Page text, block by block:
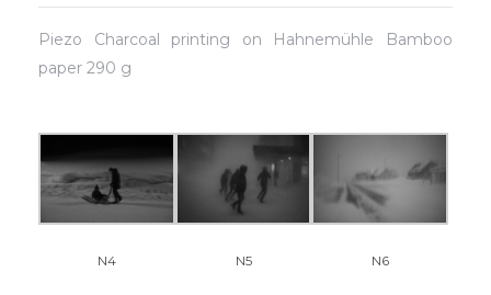
Piezo Charcoal printing on Hahnemühle Bamboo
paper 290 g
N4 N5 N6